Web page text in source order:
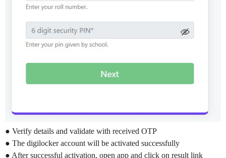
● Verify details and validate with received OTP
● The digilocker account will be activated successfully
● After successful activation, open app and click on result link